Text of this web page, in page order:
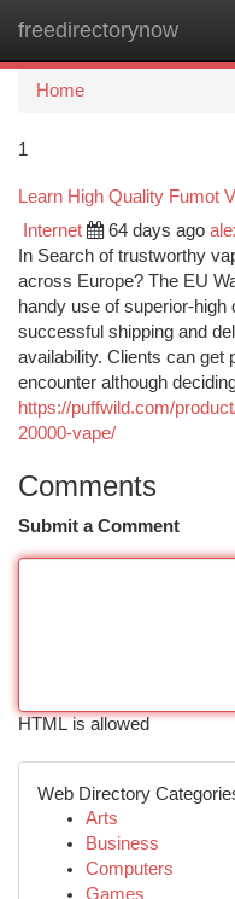
freedirectorynow
Home
1
Learn High Quality Fumot
Internet 64 days ago
In Search of trustworthy
across Europe? The EU
handy use of superior-
successful shipping and
availability. Clients can get
encounter although
https://puffwild.com/
20000-vape/
Comments
Submit a Comment
HTML is allowed
Web Directory
Arts
Business
Computers
Games